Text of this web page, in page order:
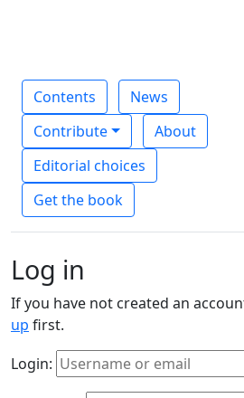
Contents
News
Contribute
About
Editorial choices
Get the book
Log in
If you have not created an
up first.
Login: